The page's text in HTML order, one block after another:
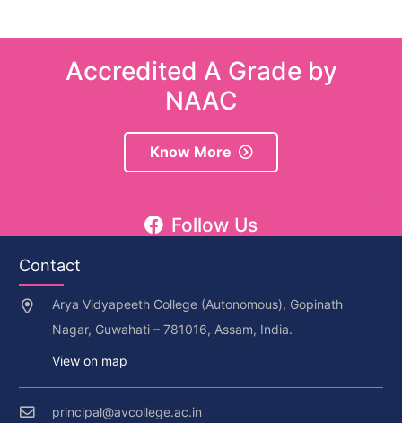
Accredited A Grade by
NAAC
Know More
Follow Us
Contact
Arya Vidyapeeth College (Autonomous), Gopinath
Nagar, Guwahati – 781016, Assam, India.
View on map
principal@avcollege.ac.in